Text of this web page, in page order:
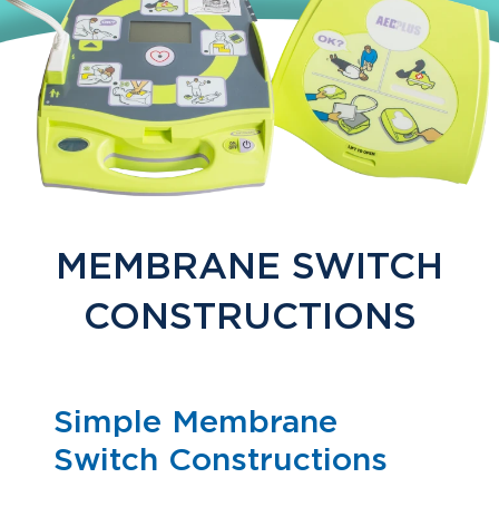
MEMBRANE SWITCH
CONSTRUCTIONS
Simple Membrane
Switch Constructions